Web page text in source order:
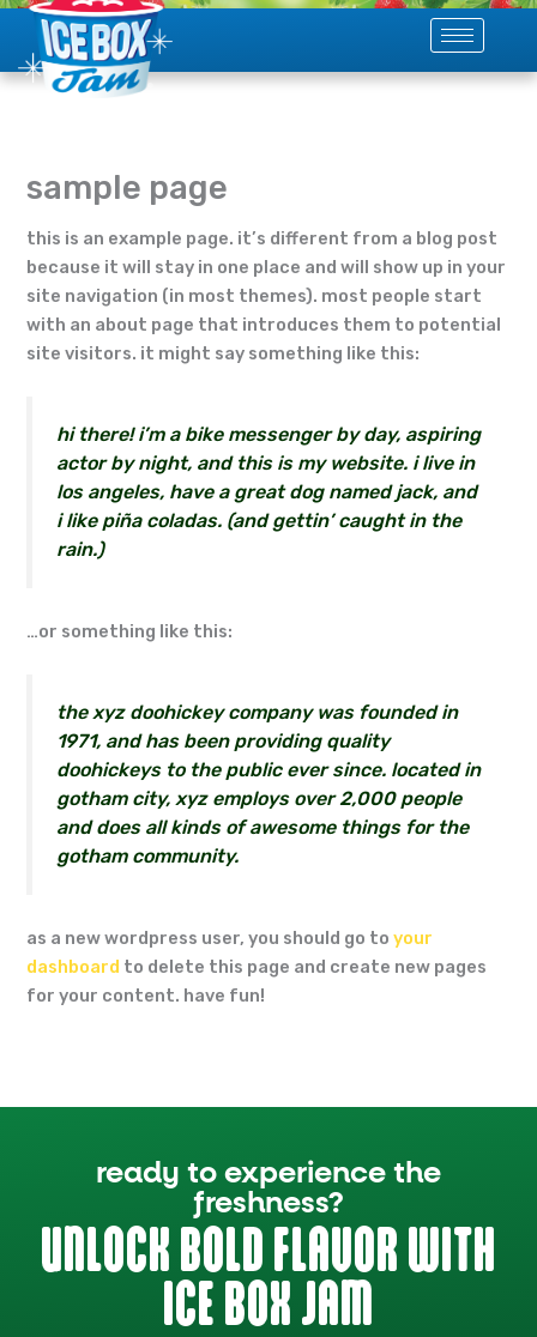
skip
content
sample page
this is an example page. it’s different from a blog post
because it will stay in one place and will show up in your
site navigation (in most themes). most people start
with an about page that introduces them to potential
site visitors. it might say something like this:
hi there! i’m a bike messenger by day, aspiring
actor by night, and this is my website. i live in
los angeles, have a great dog named jack, and
i like piña coladas. (and gettin’ caught in the
rain.)
…or something like this:
the xyz doohickey company was founded in
1971, and has been providing quality
doohickeys to the public ever since. located in
gotham city, xyz employs over 2,000 people
and does all kinds of awesome things for the
gotham community.
as a new wordpress user, you should go toyour
dashboard to delete this page and create new pages
for your content. have fun!
ready to experience the
freshness?
UNLOCK BOLD FLAVOR WITH
ICE BOX JAM